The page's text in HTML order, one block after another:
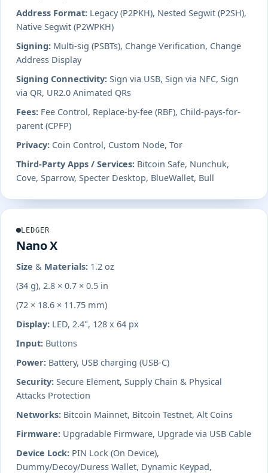
Address Format: Legacy (P2PKH), Nested Segwit (P2SH),
Native Segwit (P2WPKH)
Signing: Multi-sig (PSBTs), Change Verification, Change
Address Display
Signing Connectivity: Sign via USB, Sign via NFC, Sign
via QR, UR2.0 Animated QRs
Fees: Fee Control, Replace-by-fee (RBF), Child-pays-for-
parent (CPFP)
Privacy: Coin Control, Custom Node, Tor
Third-Party Apps / Services: Bitcoin Safe, Nunchuk,
Cove, Sparrow, Specter Desktop, BlueWallet, Bull
LEDGER
Nano X
Size & Materials: 1.2 oz
(34 g), 2.8 × 0.7 × 0.5 in
(72 × 18.6 × 11.75 mm)
Display: LED, 2.4", 128 x 64 px
Input: Buttons
Power: Battery, USB charging (USB-C)
Security: Secure Element, Supply Chain & Physical
Attacks Protection
Networks: Bitcoin Mainnet, Bitcoin Testnet, Alt Coins
Firmware: Upgradable Firmware, Upgrade via USB Cable
Device Lock: PIN Lock (On Device),
Dummy/Decoy/Duress Wallet, Dynamic Keypad,